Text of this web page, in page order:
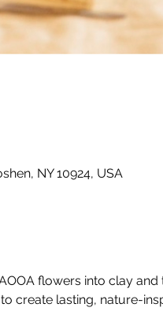
NY 10924, USA
flowers into clay
create lasting, nature-